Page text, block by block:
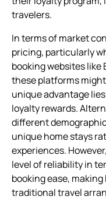
travelers.
In terms of market
pricing, particularly
booking websites like
these platforms might
unique advantage
loyalty rewards.
different
unique home stays
experiences.
level of reliability in
booking ease,
traditional travel